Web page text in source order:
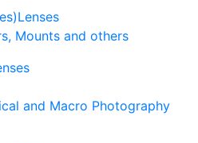
Lenses
Mounts and others
and Macro Photography